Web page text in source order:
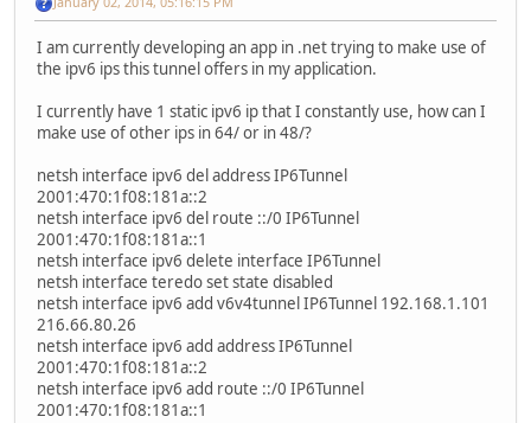
I am currently developing an app in .net trying to make use of
the ipv6 ips this tunnel offers in my application.
I currently have 1 static ipv6 ip that I constantly use, how can I
make use of other ips in 64/ or in 48/?
netsh interface ipv6 del address IP6Tunnel
2001:470:1f08:181a::2
netsh interface ipv6 del route ::/0 IP6Tunnel
2001:470:1f08:181a::1
netsh interface ipv6 delete interface IP6Tunnel
netsh interface teredo set state disabled
netsh interface ipv6 add v6v4tunnel IP6Tunnel 192.168.1.101
216.66.80.26
netsh interface ipv6 add address IP6Tunnel
2001:470:1f08:181a::2
netsh interface ipv6 add route ::/0 IP6Tunnel
2001:470:1f08:181a::1